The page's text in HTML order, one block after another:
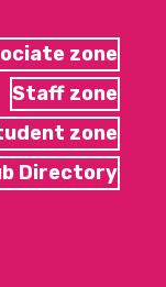
zone
Staff zone
zone
Directory